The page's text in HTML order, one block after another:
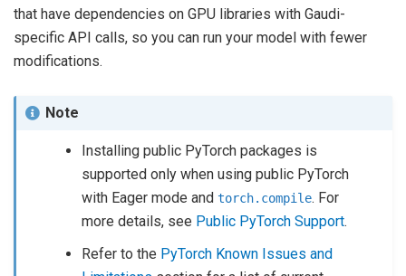
that have dependencies on GPU libraries with Gaudi-
specific API calls, so you can run your model with fewer
modifications.
Note
Installing public PyTorch packages is
supported only when using public PyTorch
with Eager mode andtorch.compile. For
more details, see Public PyTorch Support.
Refer to the PyTorch Known Issues and